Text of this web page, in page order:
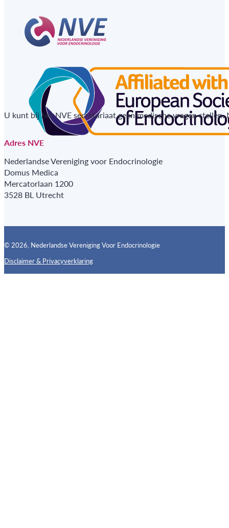
U kunt bij het NVE secretariaat geen medische vragen
Adres NVE
Nederlandse Vereniging voor Endocrinologie
Domus Medica
Mercatorlaan 1200
3528 BL Utrecht
© 2026, Nederlandse Vereniging Voor Endocrinologie
Disclaimer & PrivacyverklaringFollow us on X